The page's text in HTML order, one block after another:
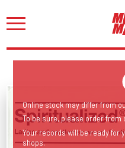
Online stock may differ from
To be sure, please order
Your records will be ready for
shops.